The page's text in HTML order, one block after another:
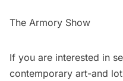
The Armory Show
If you are interested in
contemporary art-and